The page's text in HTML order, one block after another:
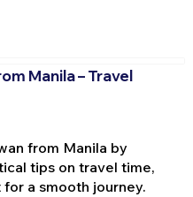
Manila – Travel
from Manila by
tips on travel time,
a smooth journey.